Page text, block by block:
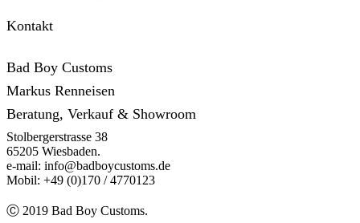
Kontakt
Bad Boy Customs
Markus Renneisen
Beratung, Verkauf & Showroom
Stolbergerstrasse 38
65205 Wiesbaden.
e-mail: info@badboycustoms.de
Mobil: +49 (0)170 / 4770123
Ⓒ 2019 Bad Boy Customs.